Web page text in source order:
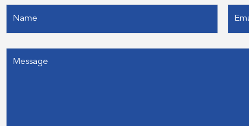
Name Email